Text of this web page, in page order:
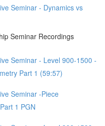
Seminar - Dynamics vs
Seminar Recordings
Seminar - Level 900-1500 -
Part 1 (59:57)
Seminar -Piece
1 PGN